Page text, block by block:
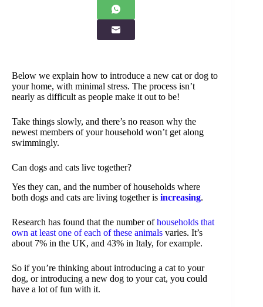
Below we explain how to introduce a new cat or dog to
your home, with minimal stress. The process isn’t
nearly as difficult as people make it out to be!
Take things slowly, and there’s no reason why the
newest members of your household won’t get along
swimmingly.
Can dogs and cats live together?
Yes they can, and the number of households where
both dogs and cats are living together is increasing.
Research has found that the number ofhouseholds that
own at least one of each of these animals varies. It’s
about 7% in the UK, and 43% in Italy, for example.
So if you’re thinking about introducing a cat to your
dog, or introducing a new dog to your cat, you could
have a lot of fun with it.